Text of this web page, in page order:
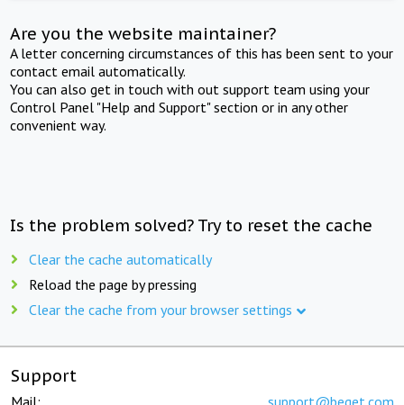
Are you the website maintainer?
A letter concerning circumstances of this has been sent to your
contact email automatically.
You can also get in touch with out support team using your
Control Panel "Help and Support" section or in any other
convenient way.
Is the problem solved? Try to reset the cache
Clear the cache automatically
Reload the page by pressing
Clear the cache from your browser settings
Support
Mail: support@beget.com